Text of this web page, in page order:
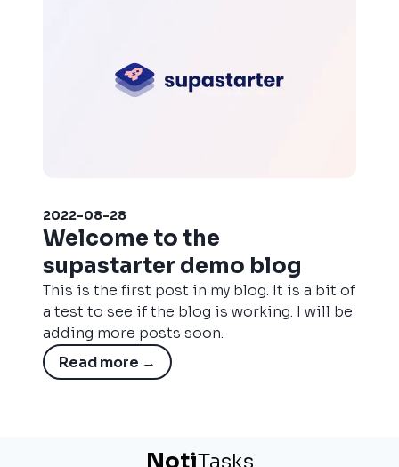
2022-08-28
Welcome to the
supastarter demo blog
This is the first post in my blog. It is a bit of
a test to see if the blog is working. I will be
adding more posts soon.
Read more →
NotiTasks